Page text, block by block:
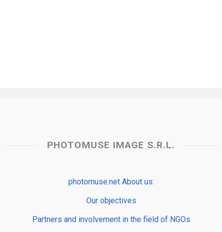
PHOTOMUSE IMAGE S.R.L.
photomuse.net About us:
Our objectives
Partners and involvement in the field of NGOs